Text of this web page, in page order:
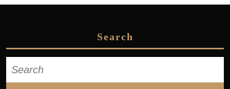
Search
for: